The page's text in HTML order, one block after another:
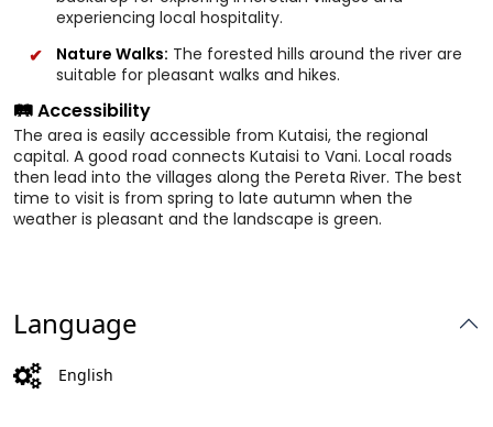
experiencing local hospitality.
Nature Walks: The forested hills around the river are
suitable for pleasant walks and hikes.
🛤️ Accessibility
The area is easily accessible from Kutaisi, the regional
capital. A good road connects Kutaisi to Vani. Local roads
then lead into the villages along the Pereta River. The best
time to visit is from spring to late autumn when the
weather is pleasant and the landscape is green.
Language
English